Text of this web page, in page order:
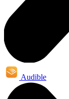
Audible